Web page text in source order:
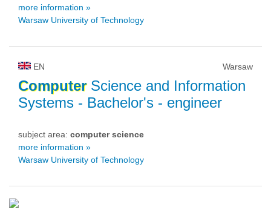
more information »
Warsaw University of Technology
EN Warsaw
ComputerScience and Information
Systems - Bachelor's - engineer
subject area: computer science
more information »
Warsaw University of Technology